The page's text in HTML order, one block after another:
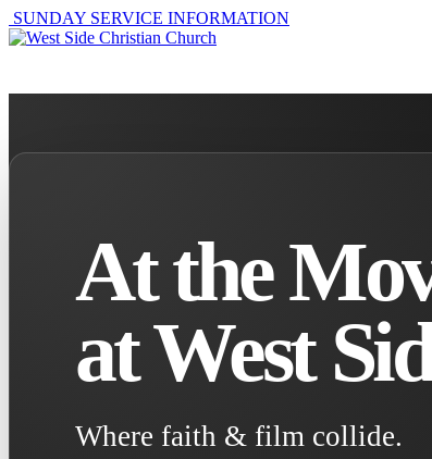
SUNDAY SERVICE INFORMATION
At the
at West
Where faith & film collide.